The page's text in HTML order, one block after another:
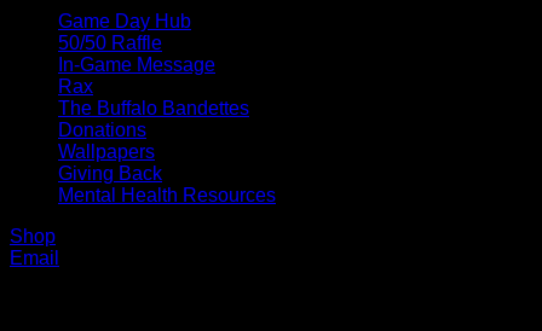
Game Day Hub
50/50 Raffle
In-Game Message
Rax
The Buffalo Bandettes
Donations
Wallpapers
Giving Back
Mental Health Resources
Shop
Email